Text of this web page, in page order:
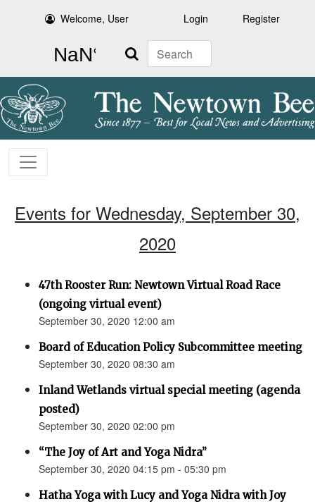
Welcome, User Login Register
Search
Events for Wednesday, September 30,
2020
47th Rooster Run: Newtown Virtual Road Race
(ongoing virtual event)
September 30, 2020 12:00 am
Board of Education Policy Subcommittee meeting
September 30, 2020 08:30 am
Inland Wetlands virtual special meeting (agenda
posted)
September 30, 2020 02:00 pm
“The Joy of Art and Yoga Nidra”
September 30, 2020 04:15 pm - 05:30 pm
Hatha Yoga with Lucy and Yoga Nidra with Joy